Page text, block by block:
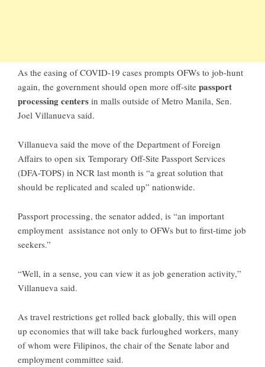
As the easing of COVID-19 cases prompts OFWs to job-hunt
again, the government should open more off-site passport
processing centers in malls outside of Metro Manila, Sen.
Joel Villanueva said.
Villanueva said the move of the Department of Foreign
Affairs to open six Temporary Off-Site Passport Services
(DFA-TOPS) in NCR last month is “a great solution that
should be replicated and scaled up” nationwide.
Passport processing, the senator added, is “an important
employment assistance not only to OFWs but to first-time job
seekers.”
“Well, in a sense, you can view it as job generation activity,”
Villanueva said.
As travel restrictions get rolled back globally, this will open
up economies that will take back furloughed workers, many
of whom were Filipinos, the chair of the Senate labor and
employment committee said.